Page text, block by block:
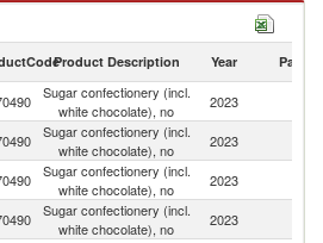
chocolate), no imports by country in 2023
Product Description Year Partner
Sugar confectionery (incl.
white chocolate), no
2023
Sugar confectionery (incl.
white chocolate), no
2023
Sugar confectionery (incl.
white chocolate), no
2023
Sugar confectionery (incl.
white chocolate), no
2023